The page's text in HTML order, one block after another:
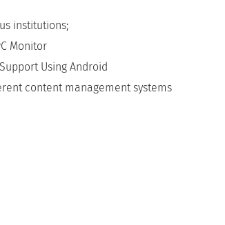
institutions;
Monitor
Using Android
content management systems